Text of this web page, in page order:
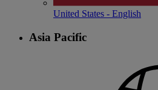
United States - English
Asia Pacific